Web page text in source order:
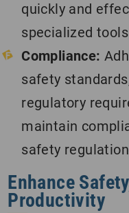
quickly and
specialized
Compliance:
safety
regulatory
maintain
safety
Enhance
Productivity